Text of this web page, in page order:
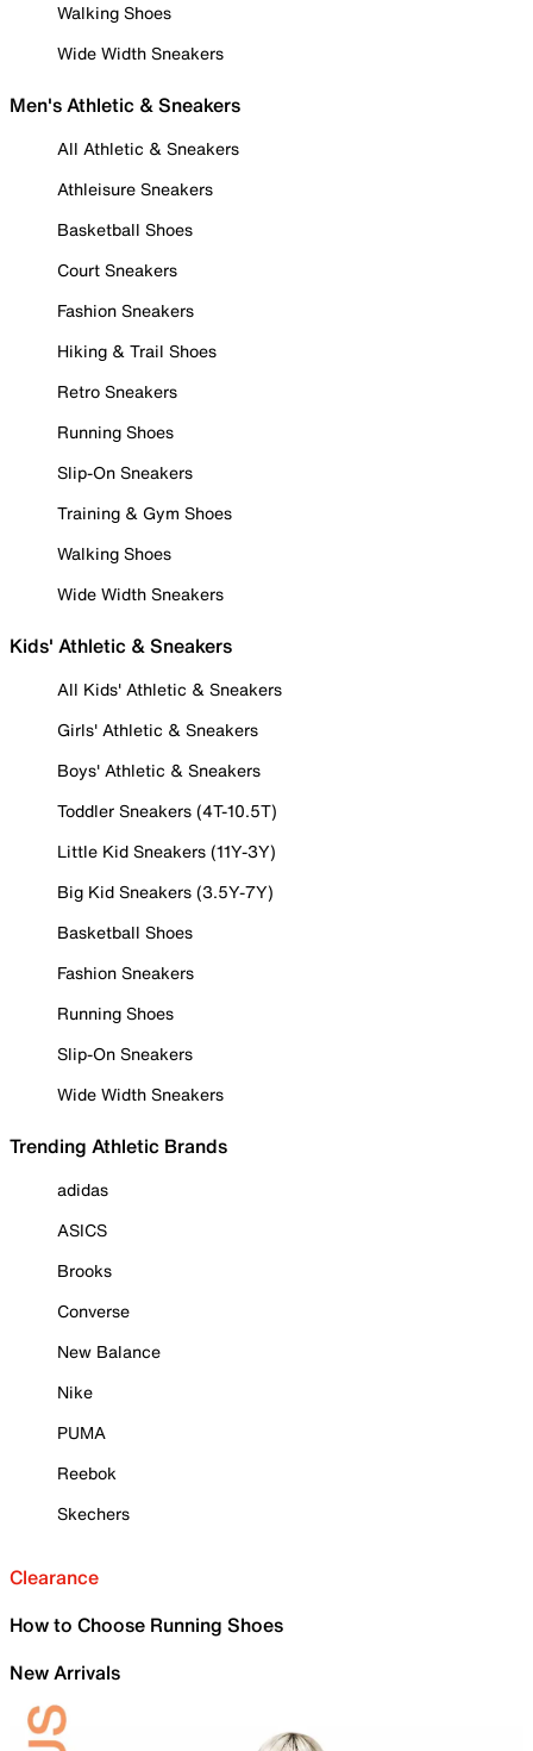
Walking Shoes
Wide Width Sneakers
Men's Athletic & Sneakers
All Athletic & Sneakers
Athleisure Sneakers
Basketball Shoes
Court Sneakers
Fashion Sneakers
Hiking & Trail Shoes
Retro Sneakers
Running Shoes
Slip-On Sneakers
Training & Gym Shoes
Walking Shoes
Wide Width Sneakers
Kids' Athletic & Sneakers
All Kids' Athletic & Sneakers
Girls' Athletic & Sneakers
Boys' Athletic & Sneakers
Toddler Sneakers (4T-10.5T)
Little Kid Sneakers (11Y-3Y)
Big Kid Sneakers (3.5Y-7Y)
Basketball Shoes
Fashion Sneakers
Running Shoes
Slip-On Sneakers
Wide Width Sneakers
Trending Athletic Brands
adidas
ASICS
Brooks
Converse
New Balance
Nike
PUMA
Reebok
Skechers
Clearance
How to Choose Running Shoes
New Arrivals